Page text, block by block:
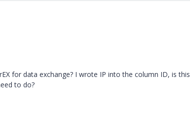
for data exchange? I wrote IP into the column ID, is this
to do?